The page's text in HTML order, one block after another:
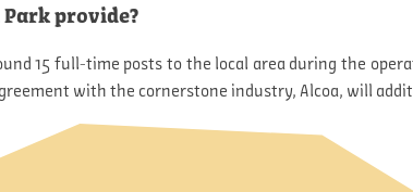
provide?
15 full-time posts to the local area during the
with the cornerstone industry, Alcoa, will